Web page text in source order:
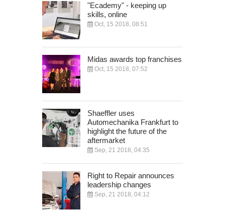
"Ecademy" - keeping up
skills, online
Oct, 15 2018, 08:51
Midas awards top franchises
Oct, 15 2018, 07:52
Shaeffler uses
Automechanika Frankfurt to
highlight the future of the
aftermarket
Sep, 21 2018, 04:35
Right to Repair announces
leadership changes
Sep, 21 2018, 04:12